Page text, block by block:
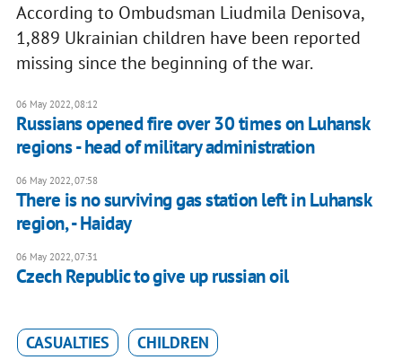
According to Ombudsman Liudmila Denisova,
1,889 Ukrainian children have been reported
missing since the beginning of the war.
06 May 2022, 08:12
Russians opened fire over 30 times on Luhansk
regions - head of military administration
06 May 2022, 07:58
There is no surviving gas station left in Luhansk
region, - Haiday
06 May 2022, 07:31
Czech Republic to give up russian oil
CASUALTIES CHILDREN